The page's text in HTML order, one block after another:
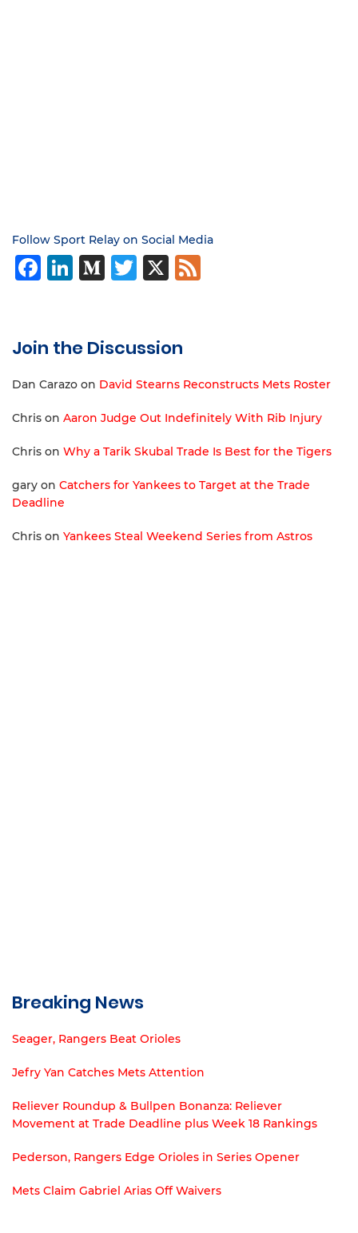
Follow Sport Relay on Social Media
Facebook
LinkedIn
Medium
Twitter
X
Join the Discussion
Dan Carazo on David Stearns Reconstructs Mets Roster
Chris on Aaron Judge Out Indefinitely With Rib Injury
Chris on Why a Tarik Skubal Trade Is Best for the Tigers
gary on Catchers for Yankees to Target at the Trade
Deadline
Chris on Yankees Steal Weekend Series from Astros
Breaking News
Seager, Rangers Beat Orioles
Jefry Yan Catches Mets Attention
Reliever Roundup & Bullpen Bonanza: Reliever
Movement at Trade Deadline plus Week 18 Rankings
Pederson, Rangers Edge Orioles in Series Opener
Mets Claim Gabriel Arias Off Waivers